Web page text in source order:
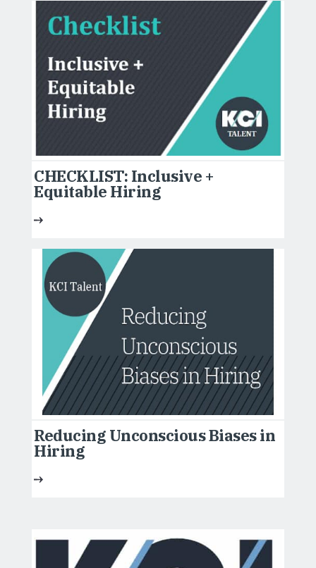
CHECKLIST: Inclusive +
Equitable Hiring
Reducing Unconscious Biases in
Hiring